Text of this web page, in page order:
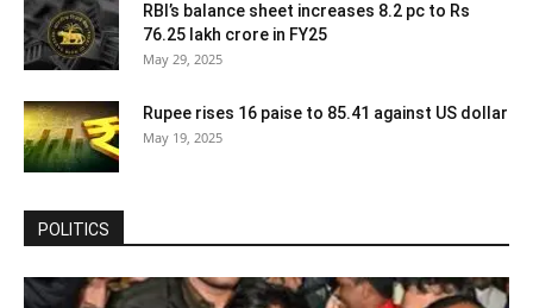
RBI’s balance sheet increases 8.2 pc to Rs
76.25 lakh crore in FY25
May 29, 2025
Rupee rises 16 paise to 85.41 against US dollar
May 19, 2025
POLITICS